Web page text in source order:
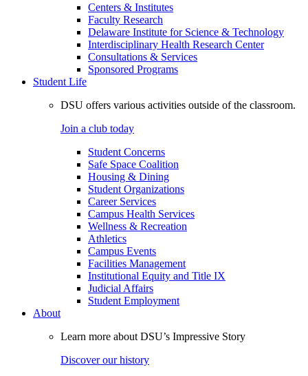
Centers & Institutes
Faculty Research
Delaware Institute for Science & Technology
Interdisciplinary Health Research Center
Consultations & Services
Sponsored Programs
Student Life
DSU offers various activities outside of the classroom.
Join a club today
Student Concerns
Safe Space Coalition
Housing & Dining
Student Organizations
Career Services
Campus Health Services
Wellness & Recreation
Athletics
Campus Events
Facilities Management
Institutional Equity and Title IX
Judicial Affairs
Student Employment
About
Learn more about DSU’s Impressive Story
Discover our history